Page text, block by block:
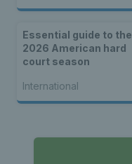
Essential guide to the
2026 American hard
court season
International